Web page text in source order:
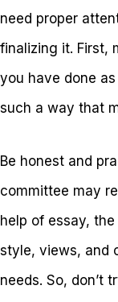
need proper
finalizing it. First,
you have done
such a way that
Be honest and
committee may
help of essay,
style, views, and
needs. So, don’t